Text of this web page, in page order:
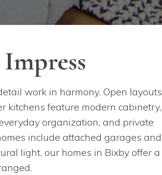
work in harmony. Open layouts
kitchens feature modern cabinetry,
organization, and private
include attached garages and
light, our homes in Bixby offer a